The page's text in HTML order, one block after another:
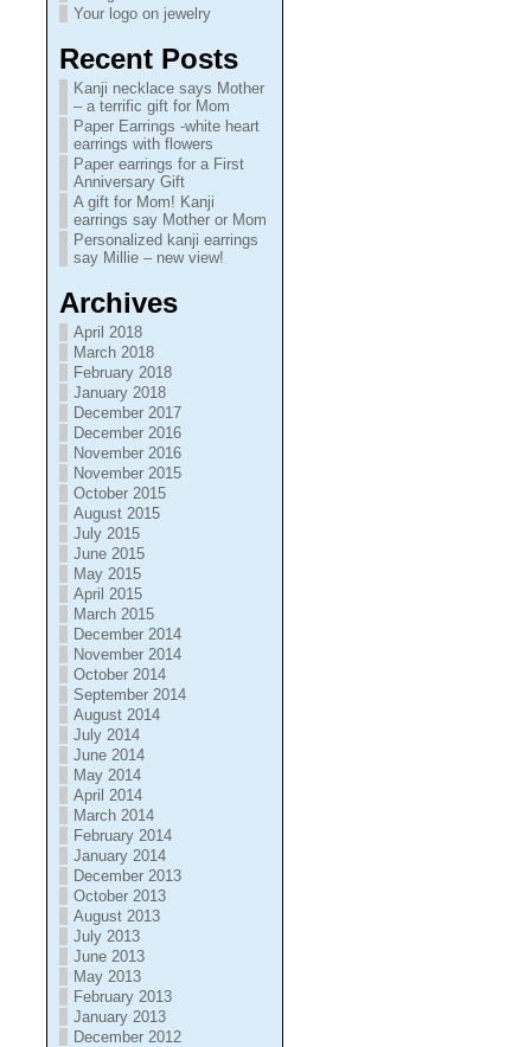
Your logo on jewelry
Recent Posts
Kanji necklace says Mother
– a terrific gift for Mom
Paper Earrings -white heart
earrings with flowers
Paper earrings for a First
Anniversary Gift
A gift for Mom! Kanji
earrings say Mother or Mom
Personalized kanji earrings
say Millie – new view!
Archives
April 2018
March 2018
February 2018
January 2018
December 2017
December 2016
November 2016
November 2015
October 2015
August 2015
July 2015
June 2015
May 2015
April 2015
March 2015
December 2014
November 2014
October 2014
September 2014
August 2014
July 2014
June 2014
May 2014
April 2014
March 2014
February 2014
January 2014
December 2013
October 2013
August 2013
July 2013
June 2013
May 2013
February 2013
January 2013
December 2012